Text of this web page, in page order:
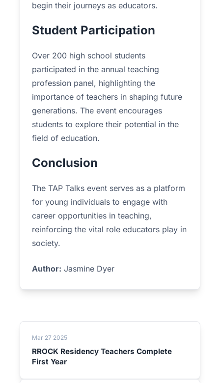
begin their journeys as educators.
Student Participation
Over 200 high school students
participated in the annual teaching
profession panel, highlighting the
importance of teachers in shaping future
generations. The event encourages
students to explore their potential in the
field of education.
Conclusion
The TAP Talks event serves as a platform
for young individuals to engage with
career opportunities in teaching,
reinforcing the vital role educators play in
society.
Author: Jasmine Dyer
Mar 27 2025
RROCK Residency Teachers Complete
First Year